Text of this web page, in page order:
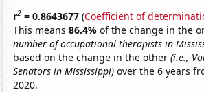
r2 = 0.8643677 (Coefficient of
This means86.4%of the change in the
number of occupational therapists in
based on the change in the other(i.e.,
Senators in Mississippi) over the 6 years
2020.